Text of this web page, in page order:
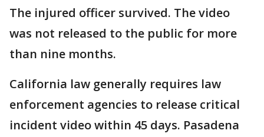
The injured officer survived. The video
was not released to the public for more
than nine months.
California law generally requires law
enforcement agencies to release critical
incident video within 45 days. Pasadena